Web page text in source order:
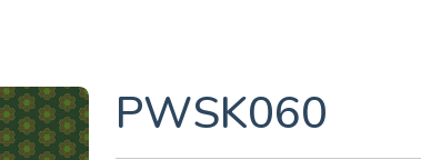
PWSK060